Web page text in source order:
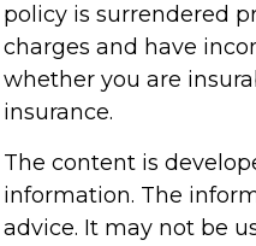
policy is surrendered
charges and have
whether you are
insurance.
The content is
information. The
advice. It may not be